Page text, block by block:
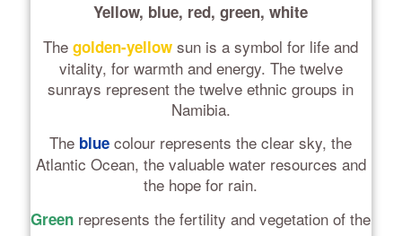
Yellow, blue, red, green, white
Thegolden-yellowsun is a symbol for life and
vitality, for warmth and energy. The twelve
sunrays represent the twelve ethnic groups in
Namibia.
The bluecolour represents the clear sky, the
Atlantic Ocean, the valuable water resources and
the hope for rain.
Green represents the fertility and vegetation of the